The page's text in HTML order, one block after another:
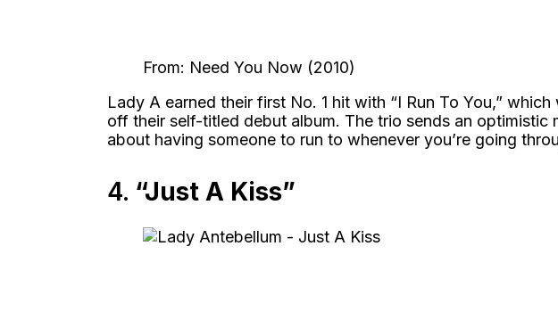
From: Need You Now (2010)
Lady A earned their first No. 1 hit with “I Run To You,”
off their self-titled debut album. The trio sends an optimistic
about having someone to run to whenever you’re going
4. “Just A Kiss”